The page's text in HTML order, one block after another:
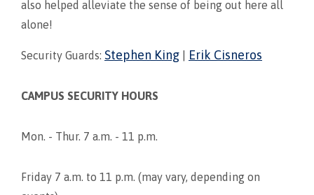
also helped alleviate the sense of being out here all
alone!
Security Guards: Stephen King Erik Cisneros
CAMPUS SECURITY HOURS
Mon. - Thur. 7 a.m. - 11 p.m.
Friday 7 a.m. to 11 p.m. (may vary, depending on